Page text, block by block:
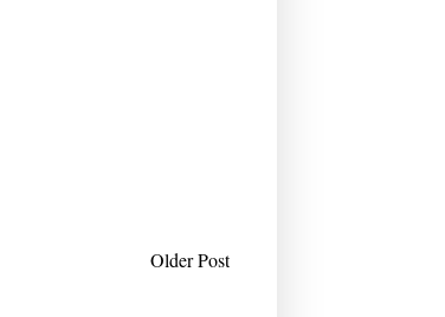
Older Post